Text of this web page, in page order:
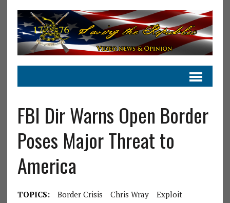
FBI Dir Warns Open Border
Poses Major Threat to
America
TOPICS: Border Crisis Chris Wray
Exploit